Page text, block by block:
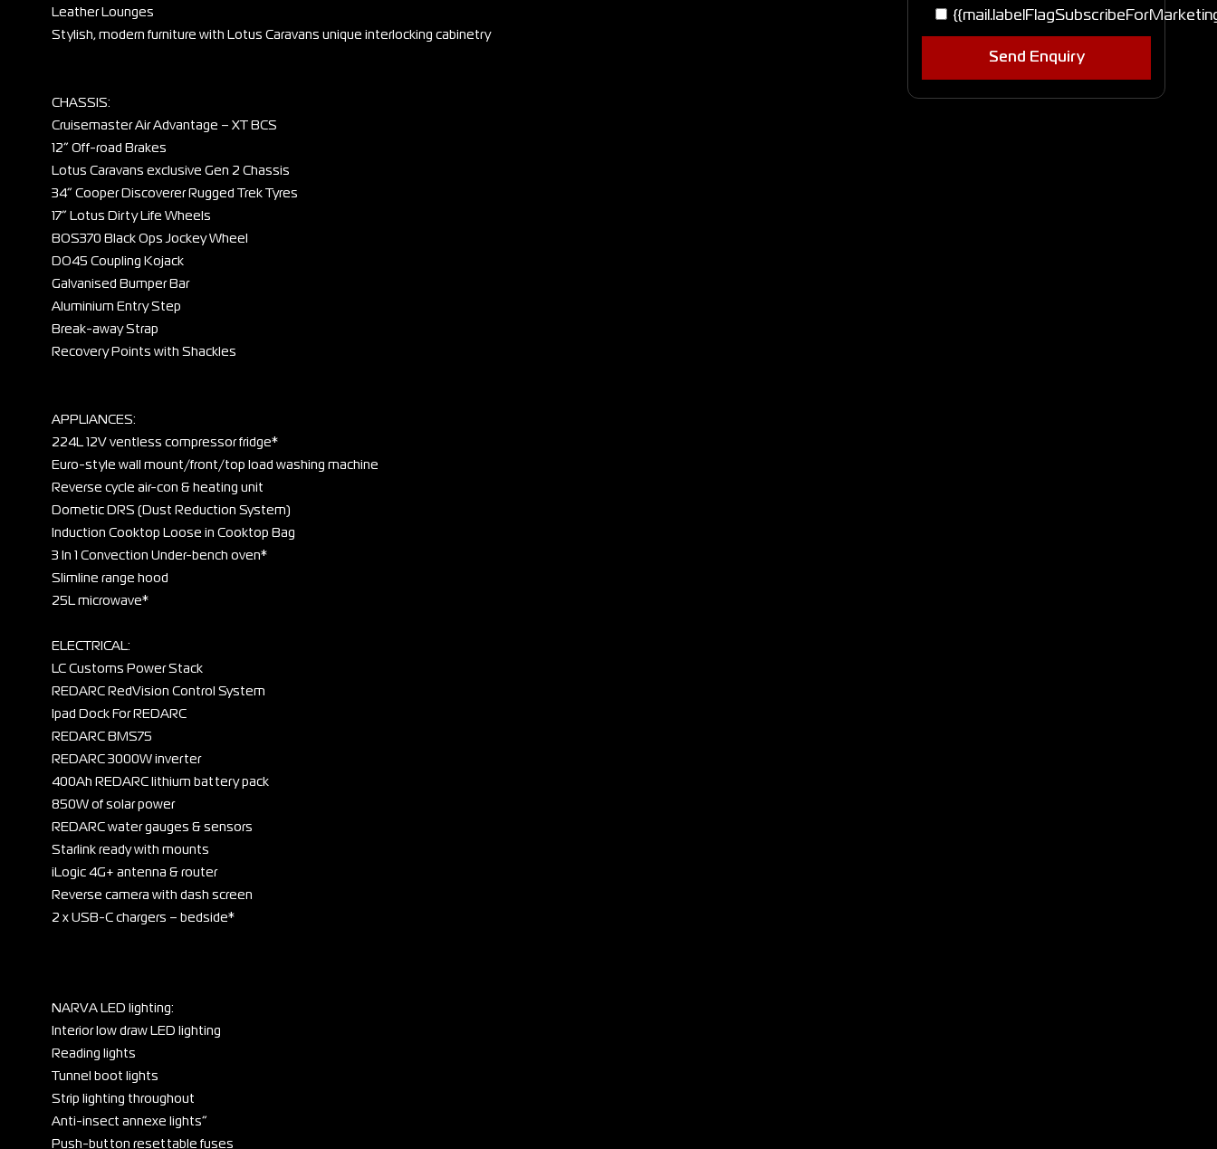
Leather Lounges
Stylish, modern furniture with Lotus Caravans unique interlocking cabinetry
CHASSIS:
Cruisemaster Air Advantage – XT BCS
12” Off-road Brakes
Lotus Caravans exclusive Gen 2 Chassis
34” Cooper Discoverer Rugged Trek Tyres
17” Lotus Dirty Life Wheels
BOS370 Black Ops Jockey Wheel
DO45 Coupling Kojack
Galvanised Bumper Bar
Aluminium Entry Step
Break-away Strap
Recovery Points with Shackles
APPLIANCES:
224L 12V ventless compressor fridge*
Euro-style wall mount/front/top load washing machine
Reverse cycle air-con & heating unit
Dometic DRS (Dust Reduction System)
Induction Cooktop Loose in Cooktop Bag
3 In 1 Convection Under-bench oven*
Slimline range hood
25L microwave*
ELECTRICAL:
LC Customs Power Stack
REDARC RedVision Control System
Ipad Dock For REDARC
REDARC BMS75
REDARC 3000W inverter
400Ah REDARC lithium battery pack
850W of solar power
REDARC water gauges & sensors
Starlink ready with mounts
iLogic 4G+ antenna & router
Reverse camera with dash screen
2 x USB-C chargers – bedside*
NARVA LED lighting:
Interior low draw LED lighting
Reading lights
Tunnel boot lights
Strip lighting throughout
Anti-insect annexe lights”
Push-button resettable fuses
Send Enquiry